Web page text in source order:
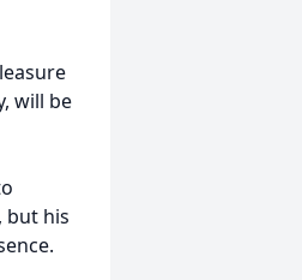
will be
but his